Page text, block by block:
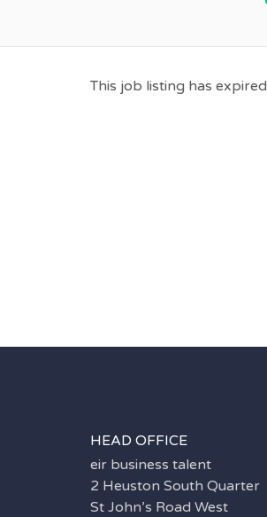
This job listing has expired
HEAD OFFICE
eir business talent
2 Heuston South Quarter
St John’s Road West